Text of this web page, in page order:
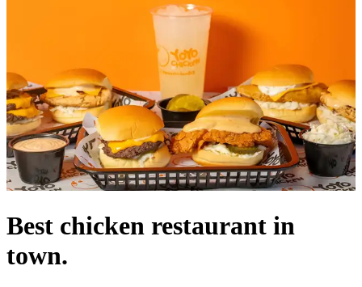
Best chicken restaurant in
town.